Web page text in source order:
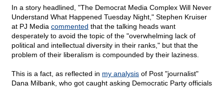
In a story headlined, "The Democrat Media Complex Will Never
Understand What Happened Tuesday Night," Stephen Kruiser
at PJ Media commented that the talking heads want
desperately to avoid the topic of the "overwhelming lack of
political and intellectual diversity in their ranks," but that the
problem of their liberalism is compounded by their laziness.
This is a fact, as reflected in my analysis of Post "journalist"
Dana Milbank, who got caught asking Democratic Party officials